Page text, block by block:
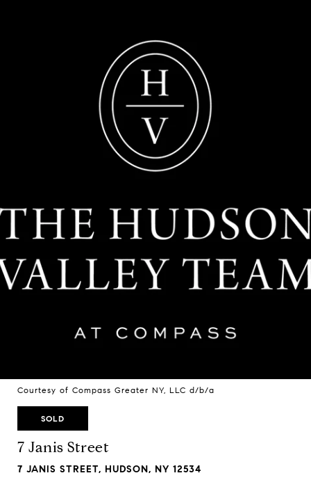
Courtesy of Compass Greater NY, LLC d/b/a
SOLD
7 Janis Street
7 JANIS STREET, HUDSON, NY 12534